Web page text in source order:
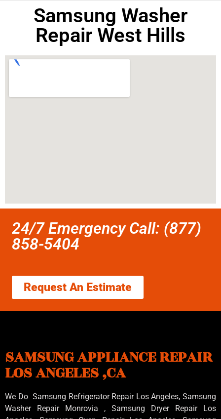
Samsung Washer
Repair West Hills
24/7 Emergency Call: (877)
858-5404
Request An Estimate
SAMSUNG APPLIANCE REPAIR
LOS ANGELES ,CA
We Do Samsung Refrigerator Repair Los Angeles, Samsung
Washer Repair Monrovia , Samsung Dryer Repair Los